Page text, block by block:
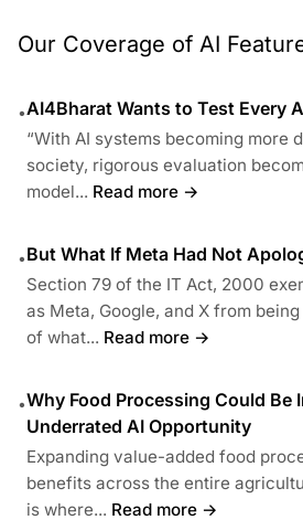
Our Coverage of AI
•AI4Bharat Wants to Test Every
“With AI systems becoming more
society, rigorous evaluation
model... Read more →
•But What If Meta Had Not
Section 79 of the IT Act, 2000
as Meta, Google, and X from
of what... Read more →
•Why Food Processing Could Be
Underrated AI Opportunity
Expanding value-added food
benefits across the entire
is where... Read more →